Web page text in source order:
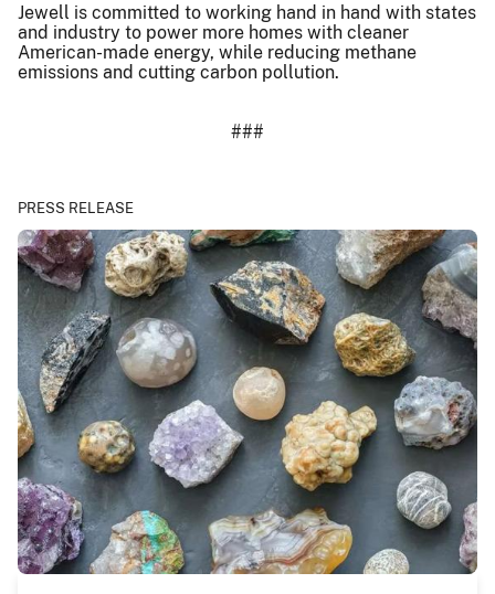
Jewell is committed to working hand in hand with states
and industry to power more homes with cleaner
American-made energy, while reducing methane
emissions and cutting carbon pollution.
###
PRESS RELEASE